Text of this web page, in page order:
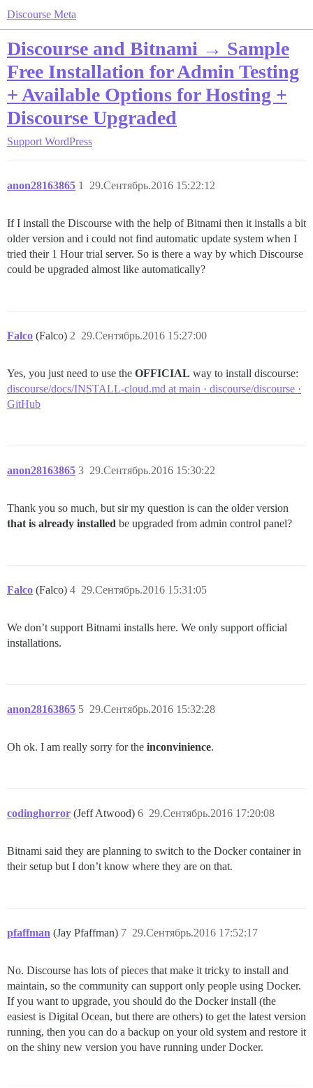
Discourse Meta
Discourse and Bitnami → Sample
Free Installation for Admin Testing
+ Available Options for Hosting +
Discourse Upgraded
Support WordPress
anon28163865 29.Сентябрь.2016 15:22:12
1
If I install the Discourse with the help of Bitnami then it installs a bit
older version and i could not find automatic update system when I
tried their 1 Hour trial server. So is there a way by which Discourse
could be upgraded almost like automatically?
Falco (Falco) 29.Сентябрь.2016 15:27:00
2
Yes, you just need to use the OFFICIAL way to install discourse:
discourse/docs/INSTALL-cloud.md at main · discourse/discourse ·
GitHub
anon28163865 29.Сентябрь.2016 15:30:22
3
Thank you so much, but sir my question is can the older version
that is already installed be upgraded from admin control panel?
Falco (Falco) 29.Сентябрь.2016 15:31:05
4
We don’t support Bitnami installs here. We only support official
installations.
anon28163865 29.Сентябрь.2016 15:32:28
5
Oh ok. I am really sorry for the inconvinience.
codinghorror (Jeff Atwood) 29.Сентябрь.2016 17:20:08
6
Bitnami said they are planning to switch to the Docker container in
their setup but I don’t know where they are on that.
pfaffman (Jay Pfaffman) 29.Сентябрь.2016 17:52:17
7
No. Discourse has lots of pieces that make it tricky to install and
maintain, so the community can support only people using Docker.
If you want to upgrade, you should do the Docker install (the
easiest is Digital Ocean, but there are others) to get the latest version
running, then you can do a backup on your old system and restore it
on the shiny new version you have running under Docker.